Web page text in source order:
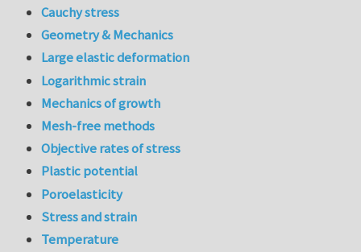
Cauchy stress
Geometry & Mechanics
Large elastic deformation
Logarithmic strain
Mechanics of growth
Mesh-free methods
Objective rates of stress
Plastic potential
Poroelasticity
Stress and strain
Temperature